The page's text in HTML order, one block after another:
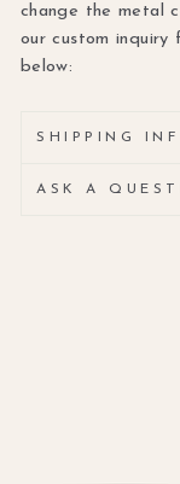
change the metal
our custom inquiry
below:
SHIPPING
ASK A